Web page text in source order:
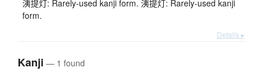
洟提灯: Rarely-used kanji form. 洟提灯: Rarely-used kanji
form.
Details ▸
Kanji — 1 found